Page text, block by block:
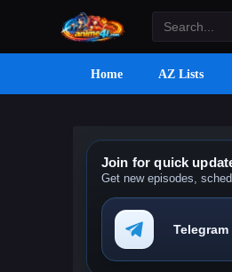
Home AZ Lists
Join for quick
Get new episodes,
Telegram